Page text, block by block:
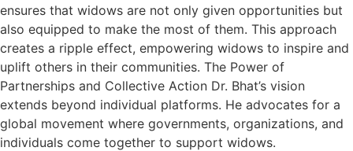
ensures that widows are not only given opportunities but
also equipped to make the most of them. This approach
creates a ripple effect, empowering widows to inspire and
uplift others in their communities. The Power of
Partnerships and Collective Action Dr. Bhat’s vision
extends beyond individual platforms. He advocates for a
global movement where governments, organizations, and
individuals come together to support widows.